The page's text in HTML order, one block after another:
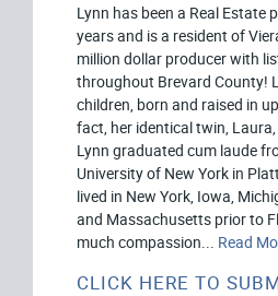
Lynn has been a Real Estate
years and is a resident of
million dollar producer with
throughout Brevard County!
children, born and raised in
fact, her identical twin,
Lynn graduated cum laude
University of New York in
lived in New York, Iowa,
and Massachusetts prior to
much compassion... Read
CLICK HERE TO